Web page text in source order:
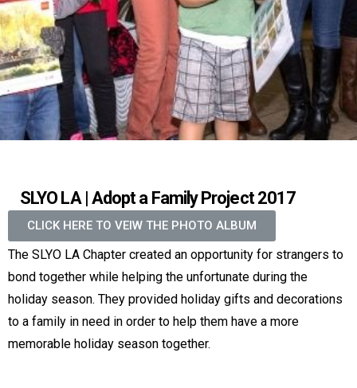
SLYO LA | Adopt a Family Project 2017
CLICK HERE TO VEIW THE PHOTO ALBUM
The SLYO LA Chapter created an opportunity for strangers to
bond together while helping the unfortunate during the
holiday season. They provided holiday gifts and decorations
to a family in need in order to help them have a more
memorable holiday season together.